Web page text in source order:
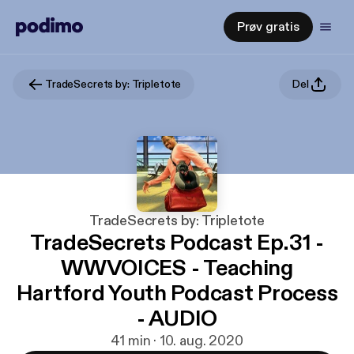
Prøv gratis
TradeSecrets by: Tripletote Del
TradeSecrets by: Tripletote
TradeSecrets Podcast Ep.31 -
WWVOICES - Teaching
Hartford Youth Podcast Process
- AUDIO
41 min · 10. aug. 2020